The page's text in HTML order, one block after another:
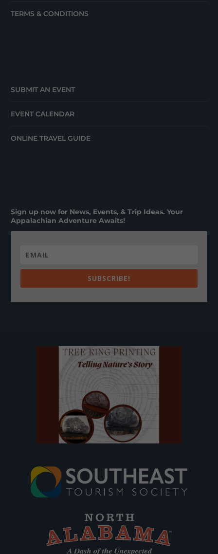
TERMS & CONDITIONS
SUBMIT AN EVENT
EVENT CALENDAR
ONLINE TRAVEL GUIDE
Sign up now for News, Events, & Trip Ideas. Your
Appalachian Adventure Awaits!
SUBSCRIBE!